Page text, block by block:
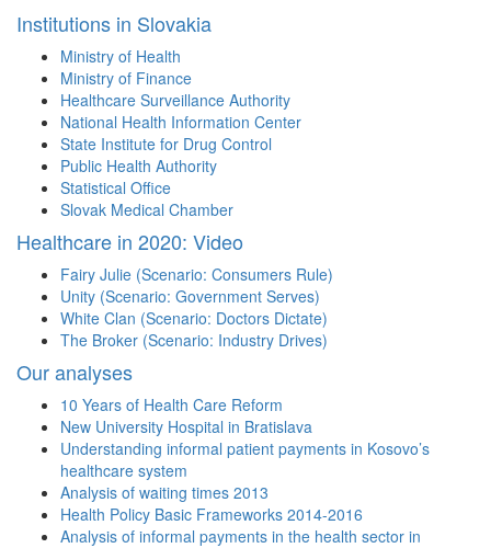
Institutions in Slovakia
Ministry of Health
Ministry of Finance
Healthcare Surveillance Authority
National Health Information Center
State Institute for Drug Control
Public Health Authority
Statistical Office
Slovak Medical Chamber
Healthcare in 2020: Video
Fairy Julie (Scenario: Consumers Rule)
Unity (Scenario: Government Serves)
White Clan (Scenario: Doctors Dictate)
The Broker (Scenario: Industry Drives)
Our analyses
10 Years of Health Care Reform
New University Hospital in Bratislava
Understanding informal patient payments in Kosovo’s
healthcare system
Analysis of waiting times 2013
Health Policy Basic Frameworks 2014-2016
Analysis of informal payments in the health sector in